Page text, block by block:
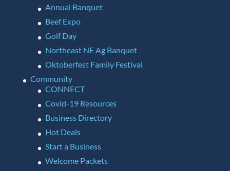
Annual Banquet
Beef Expo
Golf Day
Northeast NE Ag Banquet
Oktoberfest Family Festival
Community
CONNECT
Covid-19 Resources
Business Directory
Hot Deals
Start a Business
Welcome Packets